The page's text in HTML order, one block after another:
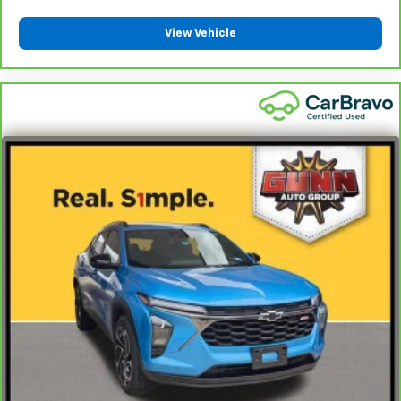
aren't comfortable every trip feels like a chore.
little forward), relax and enjoy the journey.
Front seat center armrest - comfort in the middle
ground. There’s room for two to relax with front
seat center armrest. It divides the front seating
positions with a top that both the driver and
passenger can use. Front seat center armrest puts
your comfort front and center.
Carpet flooring enhances the interior appearance
and provides an added layer of sound insulation.
Full coverage flooring enhances the interior
appearance and provides an added layer of sound
insulation.
Headliner coverage: Full headliner coverage
Heated driver and front passenger seat cushions -
That’s hot. Heated driver and front passenger seat
cushions provide more targeted warmth so you can
View Vehicle